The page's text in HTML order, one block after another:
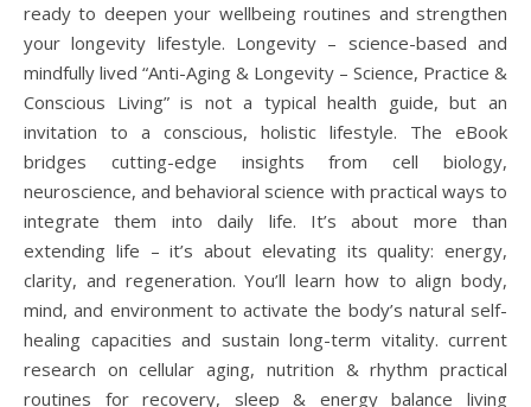
ready to deepen your wellbeing routines and strengthen
your longevity lifestyle. Longevity – science-based and
mindfully lived “Anti-Aging & Longevity – Science, Practice &
Conscious Living” is not a typical health guide, but an
invitation to a conscious, holistic lifestyle. The eBook
bridges cutting-edge insights from cell biology,
neuroscience, and behavioral science with practical ways to
integrate them into daily life. It’s about more than
extending life – it’s about elevating its quality: energy,
clarity, and regeneration. You’ll learn how to align body,
mind, and environment to activate the body’s natural self-
healing capacities and sustain long-term vitality. current
research on cellular aging, nutrition & rhythm practical
routines for recovery, sleep & energy balance living